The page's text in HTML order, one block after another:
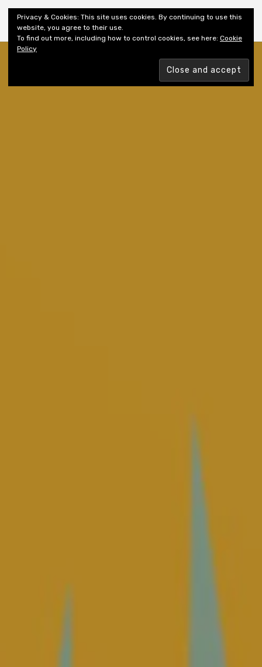
Shiny New Books
Privacy & Cookies: This site uses cookies. By continuing to use this
website, you agree to their use.
To find out more, including how to control cookies, see here: Cookie
Policy